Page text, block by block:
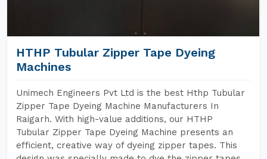
HTHP Tubular Zipper Tape Dyeing
Machines
Unimech Engineers Pvt Ltd is the best Hthp Tubular
Zipper Tape Dyeing Machine Manufacturers In
Raigarh. With high-value additions, our HTHP
Tubular Zipper Tape Dyeing Machine presents an
efficient, creative way of dyeing zipper tapes. This